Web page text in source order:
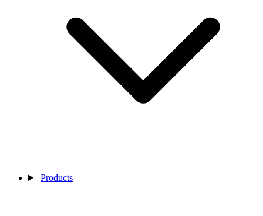
Products